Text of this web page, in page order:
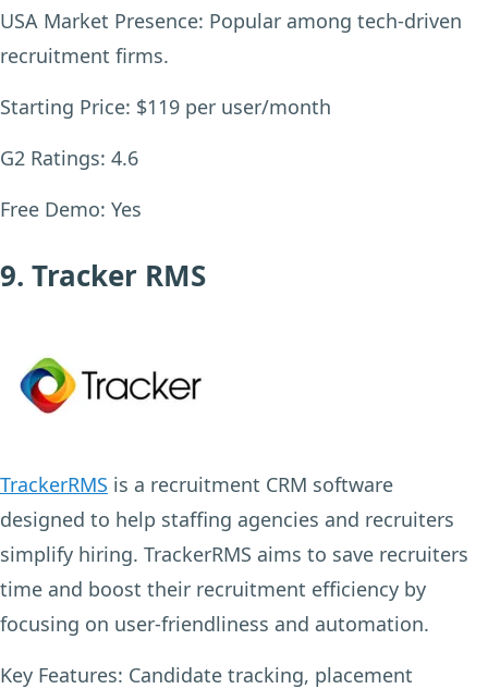
USA Market Presence: Popular among tech-driven
recruitment firms.
Starting Price: $119 per user/month
G2 Ratings: 4.6
Free Demo: Yes
9. Tracker RMS
TrackerRMS is a recruitment CRM software
designed to help staffing agencies and recruiters
simplify hiring. TrackerRMS aims to save recruiters
time and boost their recruitment efficiency by
focusing on user-friendliness and automation.
Key Features: Candidate tracking, placement